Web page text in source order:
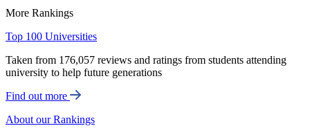
More Rankings
Top 100 Universities
Taken from 176,057 reviews and ratings from students attending
university to help future generations
Find out more
About our Rankings